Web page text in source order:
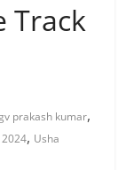
Track
prakash kumar,
, Usha